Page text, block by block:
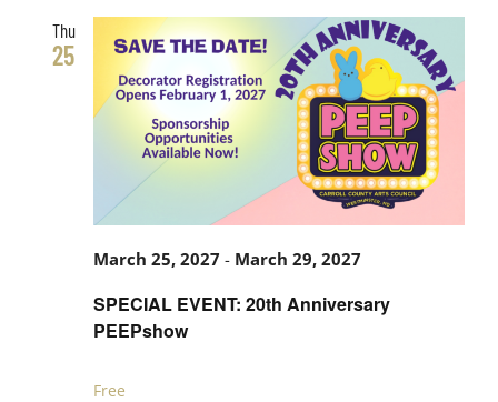
Thu
25
SPECIAL EVENT: 20th Anniversary
PEEPshow
March 25, 2027 - March 29, 2027
Free